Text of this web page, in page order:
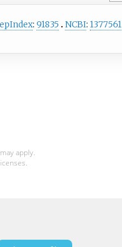
: 91835 NCBI: 1377561
apply.